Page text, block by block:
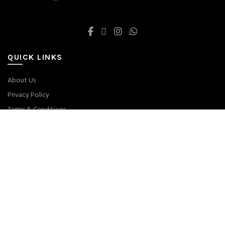
QUICK LINKS
About Us
Privacy Policy
Terms & Conditions